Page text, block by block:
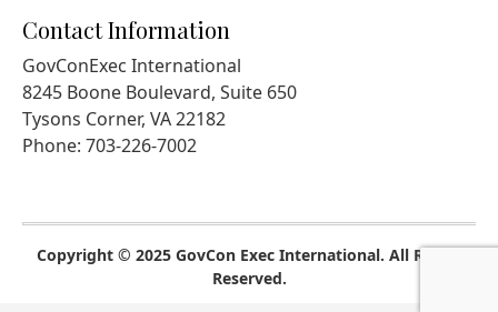
Contact Information
GovConExec International
8245 Boone Boulevard, Suite 650
Tysons Corner, VA 22182
Phone: 703-226-7002
Copyright © 2025 GovCon Exec International. All Rights
Reserved.